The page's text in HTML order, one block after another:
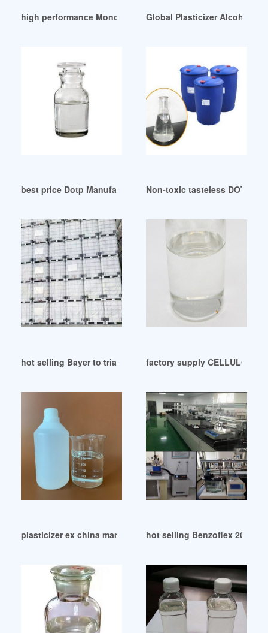
high performance Monomeric plasticizer Lincol Range
Global Plasticizer Alcohols
best price Dotp Manufacturers Supplier Uzbekistan
Non-toxic tasteless DOTP
hot selling Bayer to trial improved plasticizer Germany
factory supply CELLULOSE
plasticizer ex china manufacturers in switzerland
hot selling Benzoflex 2088